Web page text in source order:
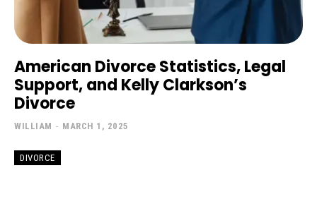
American Divorce Statistics, Legal
Support, and Kelly Clarkson’s
Divorce
WILLIAM - MARCH 1, 2025
DIVORCE